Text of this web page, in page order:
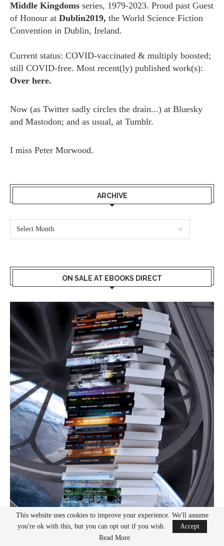
Middle Kingdoms series, 1979-2023. Proud past Guest
of Honour at Dublin2019, the World Science Fiction
Convention in Dublin, Ireland.
Current status: COVID-vaccinated & multiply boosted;
still COVID-free. Most recent(ly) published work(s):
Over here.
Now (as Twitter sadly circles the drain...) at Bluesky
and Mastodon; and as usual, at Tumblr.
I miss Peter Morwood.
ARCHIVE
ON SALE AT EBOOKS DIRECT
This website uses cookies to improve your experience. We'll assume
you're ok with this, but you can opt out if you wish.
Accept
Read More